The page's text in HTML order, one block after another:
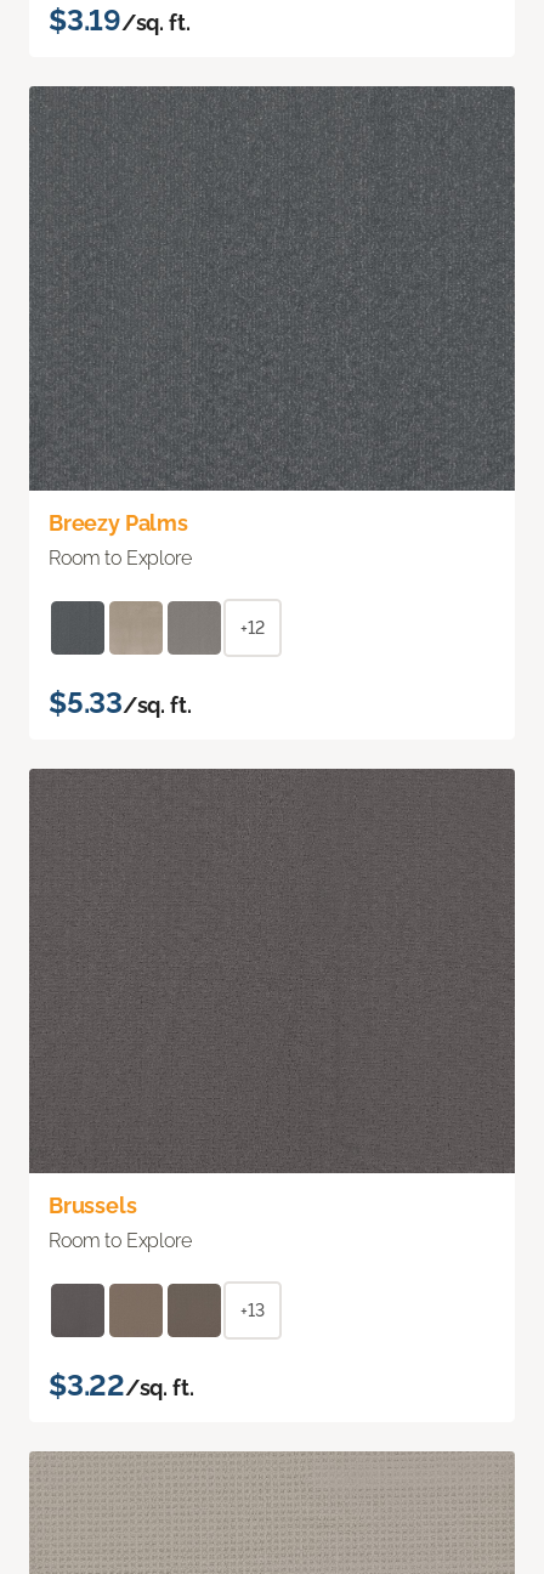
$3.19/sq. ft.
Breezy Palms
Room to Explore
+12
$5.33/sq. ft.
Brussels
Room to Explore
+13
$3.22/sq. ft.